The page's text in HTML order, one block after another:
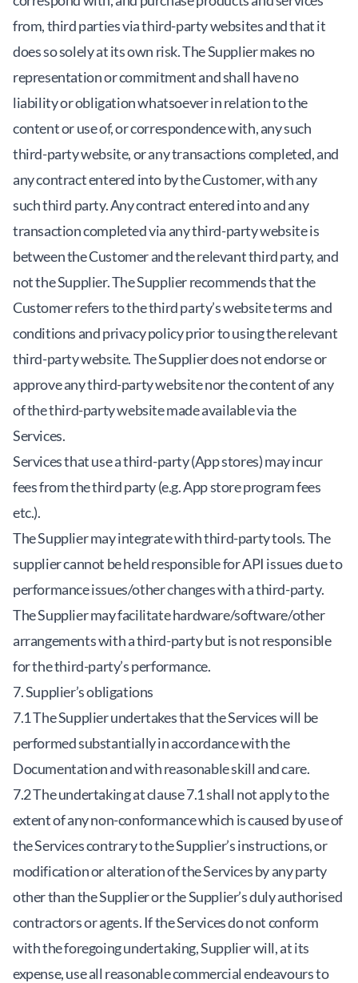
from, third parties via third-party websites and that it
does so solely at its own risk. The Supplier makes no
representation or commitment and shall have no
liability or obligation whatsoever in relation to the
content or use of, or correspondence with, any such
third-party website, or any transactions completed, and
any contract entered into by the Customer, with any
such third party. Any contract entered into and any
transaction completed via any third-party website is
between the Customer and the relevant third party, and
not the Supplier. The Supplier recommends that the
Customer refers to the third party’s website terms and
conditions and privacy policy prior to using the relevant
third-party website. The Supplier does not endorse or
approve any third-party website nor the content of any
of the third-party website made available via the
Services.
Services that use a third-party (App stores) may incur
fees from the third party (e.g. App store program fees
etc.).
The Supplier may integrate with third-party tools. The
supplier cannot be held responsible for API issues due to
performance issues/other changes with a third-party.
The Supplier may facilitate hardware/software/other
arrangements with a third-party but is not responsible
for the third-party’s performance.
7. Supplier’s obligations
7.1 The Supplier undertakes that the Services will be
performed substantially in accordance with the
Documentation and with reasonable skill and care.
7.2 The undertaking at clause 7.1 shall not apply to the
extent of any non-conformance which is caused by use of
the Services contrary to the Supplier’s instructions, or
modification or alteration of the Services by any party
other than the Supplier or the Supplier’s duly authorised
contractors or agents. If the Services do not conform
with the foregoing undertaking, Supplier will, at its
expense, use all reasonable commercial endeavours to